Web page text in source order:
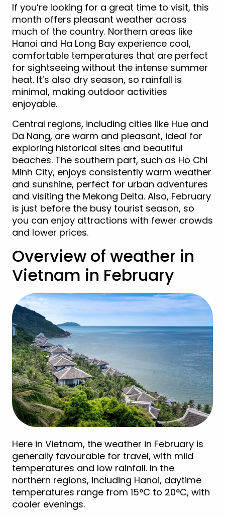
If you’re looking for a great time to visit, this
month offers pleasant weather across
much of the country. Northern areas like
Hanoi and Ha Long Bay experience cool,
comfortable temperatures that are perfect
for sightseeing without the intense summer
heat. It’s also dry season, so rainfall is
minimal, making outdoor activities
enjoyable.
Central regions, including cities like Hue and
Da Nang, are warm and pleasant, ideal for
exploring historical sites and beautiful
beaches. The southern part, such as Ho Chi
Minh City, enjoys consistently warm weather
and sunshine, perfect for urban adventures
and visiting the Mekong Delta. Also, February
is just before the busy tourist season, so
you can enjoy attractions with fewer crowds
and lower prices.
Overview of weather in
Vietnam in February
Here in Vietnam, the weather in February is
generally favourable for travel, with mild
temperatures and low rainfall. In the
northern regions, including Hanoi, daytime
temperatures range from 15°C to 20°C, with
cooler evenings.